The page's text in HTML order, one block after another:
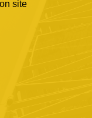
site